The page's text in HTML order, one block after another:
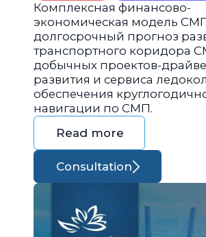
Комплексная финансово-
экономическая модель
долгосрочный прогноз
транспортного коридора
добычных проектов-
развития и сервиса
обеспечения
навигации по СМП.
Read more
Consultation